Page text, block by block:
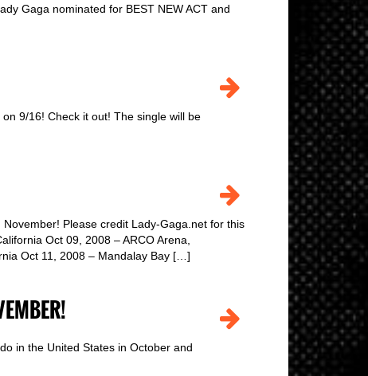
Gaga nominated for BEST NEW ACT and
9/16! Check it out! The single will be
Please credit Lady-Gaga.net for this
Oct 09, 2008 – ARCO Arena,
Oct 11, 2008 – Mandalay Bay […]
in the United States in October and